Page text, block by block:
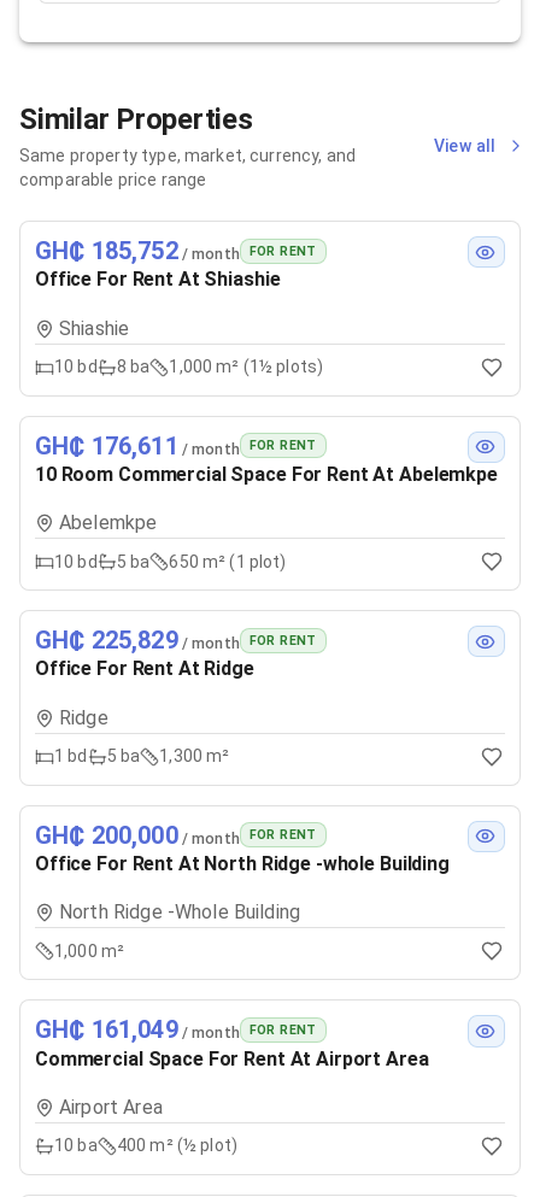
Similar Properties
Same property type, market, currency, and
comparable price range
View all
GH₵ 185,752/ month FOR RENT
Office For Rent At Shiashie
Shiashie
10 bd 8 ba 1,000 m² (1½ plots)
GH₵ 176,611 / month FOR RENT
10 Room Commercial Space For Rent At Abelemkpe
Abelemkpe
10 bd 5 ba 650 m² (1 plot)
GH₵ 225,829/ month FOR RENT
Office For Rent At Ridge
Ridge
1 bd 5 ba 1,300 m²
GH₵ 200,000/ month FOR RENT
Office For Rent At North Ridge -whole Building
North Ridge -Whole Building
1,000 m²
GH₵ 161,049/ month FOR RENT
Commercial Space For Rent At Airport Area
Airport Area
10 ba 400 m² (½ plot)